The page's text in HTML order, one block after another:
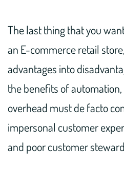
The last thing that you
an E-commerce retail
advantages into
the benefits of
overhead must de facto
impersonal customer
and poor customer